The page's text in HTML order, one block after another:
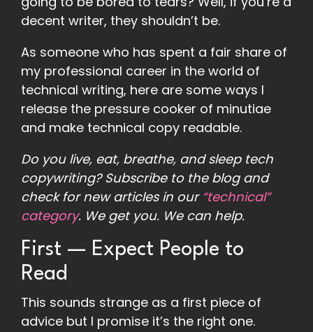
decent writer, they shouldn’t be.
As someone who has spent a fair share of
my professional career in the world of
technical writing, here are some ways I
release the pressure cooker of minutiae
and make technical copy readable.
Do you live, eat, breathe, and sleep tech
copywriting?Subscribe to the blogand
check for new articles in our “technical”
category. We get you. We can help.
First — Expect People to
Read
This sounds strange as a first piece of
advice but I promise it’s the right one.